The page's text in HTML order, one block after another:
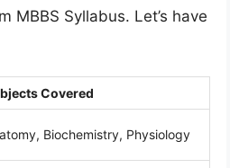
MBBS Syllabus. Let’s have
Covered
Biochemistry, Physiology